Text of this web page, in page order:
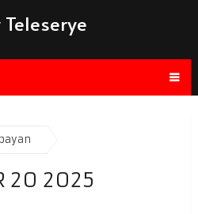
Teleserye
20 2025